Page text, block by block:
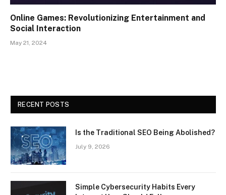
Online Games: Revolutionizing Entertainment and
Social Interaction
May 21, 2024
RECENT POSTS
Is the Traditional SEO Being Abolished?
July 9, 2026
Simple Cybersecurity Habits Every